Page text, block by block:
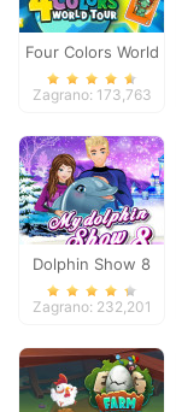
Four Colors World
Tour
Zagrano: 173,763
Dolphin Show 8
Zagrano: 232,201